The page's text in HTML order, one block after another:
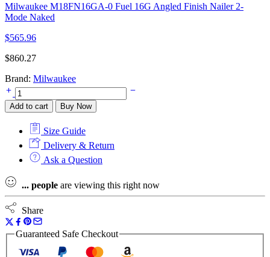
Milwaukee M18FN16GA-0 Fuel 16G Angled Finish Nailer 2-
Mode Naked
$565.96
$860.27
Brand: Milwaukee
Milwaukee
Fuel
M18FN16GA-
16G
Angled
Nailer
2-
Mode
Kit
2
x
M18B2
2ah
Batteries
Add to cart Buy Now
Size Guide
Delivery & Return
Ask a Question
... people are viewing this right now
Share
Guaranteed Safe Checkout